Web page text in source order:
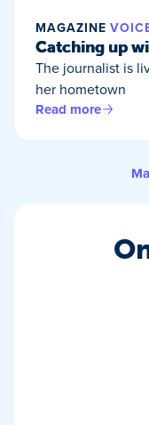
MAGAZINE
Catching up
The journalist is
her hometown
Read more